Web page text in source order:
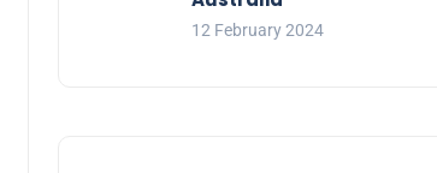
12 February 2024